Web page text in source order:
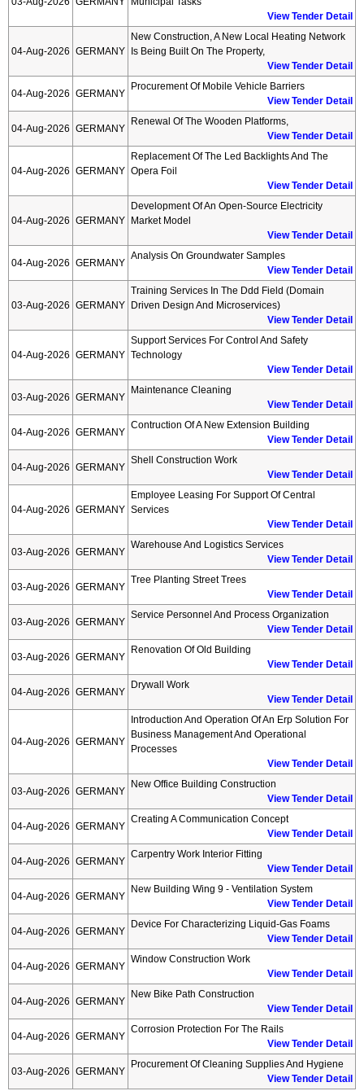
View Tender Detail
04-Aug-2026 GERMANY
New Construction, A New Local Heating Network
Is Being Built On The Property,
View Tender Detail
04-Aug-2026 GERMANY
Procurement Of Mobile Vehicle Barriers
View Tender Detail
04-Aug-2026 GERMANY
Renewal Of The Wooden Platforms,
View Tender Detail
04-Aug-2026 GERMANY
Replacement Of The Led Backlights And The
Opera Foil
View Tender Detail
04-Aug-2026 GERMANY
Development Of An Open-Source Electricity
Market Model
View Tender Detail
04-Aug-2026 GERMANY
Analysis On Groundwater Samples
View Tender Detail
03-Aug-2026 GERMANY
Training Services In The Ddd Field (domain
Driven Design And Microservices)
View Tender Detail
04-Aug-2026 GERMANY
Support Services For Control And Safety
Technology
View Tender Detail
03-Aug-2026 GERMANY
Maintenance Cleaning
View Tender Detail
04-Aug-2026 GERMANY
Contruction Of A New Extension Building
View Tender Detail
04-Aug-2026 GERMANY
Shell Construction Work
View Tender Detail
04-Aug-2026 GERMANY
Employee Leasing For Support Of Central
Services
View Tender Detail
03-Aug-2026 GERMANY
Warehouse And Logistics Services
View Tender Detail
03-Aug-2026 GERMANY
Tree Planting Street Trees
View Tender Detail
03-Aug-2026 GERMANY
Service Personnel And Process Organization
View Tender Detail
03-Aug-2026 GERMANY
Renovation Of Old Building
View Tender Detail
04-Aug-2026 GERMANY
Drywall Work
View Tender Detail
04-Aug-2026 GERMANY
Introduction And Operation Of An Erp Solution For
Business Management And Operational
Processes
View Tender Detail
03-Aug-2026 GERMANY
New Office Building Construction
View Tender Detail
04-Aug-2026 GERMANY
Creating A Communication Concept
View Tender Detail
04-Aug-2026 GERMANY
Carpentry Work Interior Fitting
View Tender Detail
04-Aug-2026 GERMANY
New Building Wing 9 - Ventilation System
View Tender Detail
04-Aug-2026 GERMANY
Device For Characterizing Liquid-Gas Foams
View Tender Detail
04-Aug-2026 GERMANY
Window Construction Work
View Tender Detail
04-Aug-2026 GERMANY
New Bike Path Construction
View Tender Detail
04-Aug-2026 GERMANY
Corrosion Protection For The Rails
View Tender Detail
03-Aug-2026 GERMANY
Procurement Of Cleaning Supplies And Hygiene
View Tender Detail